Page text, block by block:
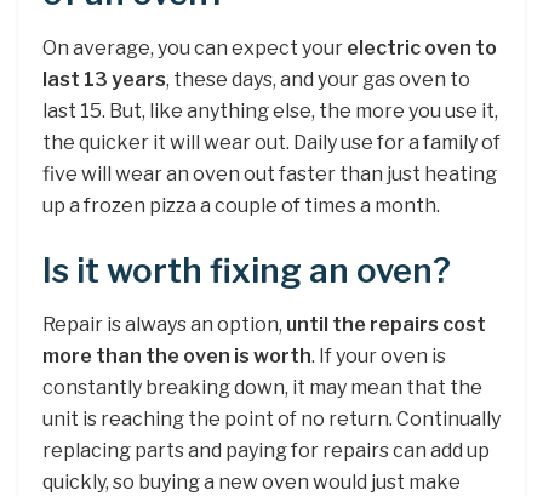
On average, you can expect your electric oven to
last 13 years, these days, and your gas oven to
last 15. But, like anything else, the more you use it,
the quicker it will wear out. Daily use for a family of
five will wear an oven out faster than just heating
up a frozen pizza a couple of times a month.
Is it worth fixing an oven?
Repair is always an option, until the repairs cost
more than the oven is worth. If your oven is
constantly breaking down, it may mean that the
unit is reaching the point of no return. Continually
replacing parts and paying for repairs can add up
quickly, so buying a new oven would just make